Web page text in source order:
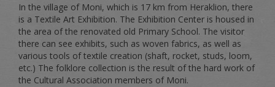
In the village of Moni, which is 17 km from Heraklion, there
is a Textile Art Exhibition. The Exhibition Center is housed in
the area of the renovated old Primary School. The visitor
there can see exhibits, such as woven fabrics, as well as
various tools of textile creation (shaft, rocket, studs, loom,
etc.) The folklore collection is the result of the hard work of
the Cultural Association members of Moni.